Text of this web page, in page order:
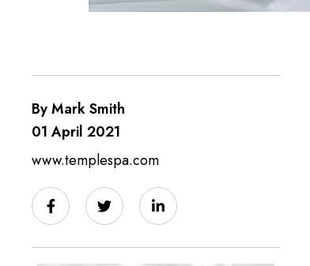
By Mark Smith
01 April 2021
www.templespa.com